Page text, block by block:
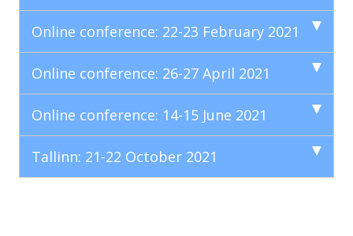
Online conference: 22-23 February 2021
Online conference: 26-27 April 2021
Online conference: 14-15 June 2021
Tallinn: 21-22 October 2021